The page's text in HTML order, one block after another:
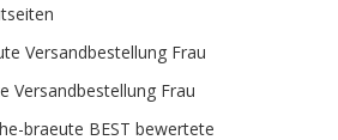
Versandbestellung Frau
Versandbestellung Frau
braeute BEST bewertete